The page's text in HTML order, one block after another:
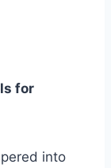
for
into